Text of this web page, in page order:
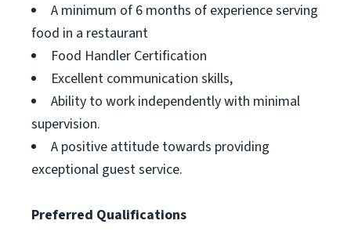
A minimum of 6 months of experience serving
food in a restaurant
Food Handler Certification
Excellent communication skills,
Ability to work independently with minimal
supervision.
A positive attitude towards providing
exceptional guest service.
Preferred Qualifications